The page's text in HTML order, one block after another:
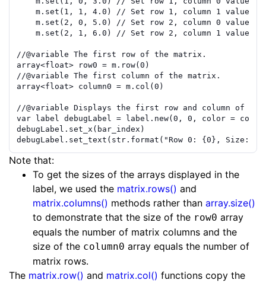
m . set ( 1 , 1 , 4.0 )
// Set row 1, column 1 value
m . set ( 2 , 0 , 5.0 )
// Set row 2, column 0 value
m . set ( 2 , 1 , 6.0 ) // Set row 2, column 1 value
//@variable The first row of the matrix.
array<float> row0 = m . row( 0 )
//@variable The first column of the matrix.
array<float> column0 = m . col ( 0 )
//@variable Displays the first row and column of the
var
label debugLabel = label.new( 0 , 0 , color =
debugLabel . set_x ( bar_index )
debugLabel . set_text ( str.format ( "Row 0: {0}, Size:
Note that:
To get the sizes of the arrays displayed in the
label, we used the matrix.rows() and
matrix.columns() methods rather than array.size()
to demonstrate that the size of the row0 array
equals the number of matrix columns and the
size of the column0 array equals the number of
matrix rows.
The matrix.row() and matrix.col() functions copy the